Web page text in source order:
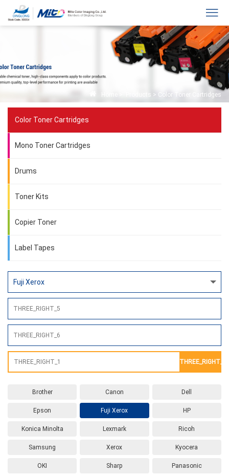
Products > Color Toner Cartridges
Color Toner Cartridges
Mono Toner Cartridges
Drums
Toner Kits
Copier Toner
Label Tapes
THREE_RIGHT_2
Brother Canon Dell
Epson Fuji Xerox HP
Konica Minolta Lexmark Ricoh
Samsung Xerox Kyocera
OKI Sharp Panasonic